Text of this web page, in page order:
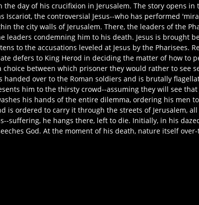
day of his crucifixion in Jerusalem. The story opens in
Iscariot, the controversial Jesus--who has performed
the city walls of Jerusalem. There, the leaders of the
condemning him to his death. Jesus is brought
to the accusations leveled at Jesus by the Pharisees.
defers to King Herod in deciding the matter of how to
between which prisoner they would rather to see
handed over to the Roman soldiers and is brutally
him to the thirsty crowd--assuming they will see that
his hands of the entire dilemma, ordering his men
is ordered to carry it through the streets of Jerusalem,
suffering, he hangs there, left to die. Initially, in his
God. At the moment of his death, nature itself